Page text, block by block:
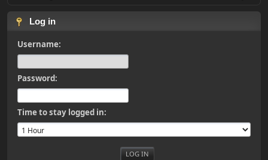
Log in
Username:
Password:
Time to stay logged in: